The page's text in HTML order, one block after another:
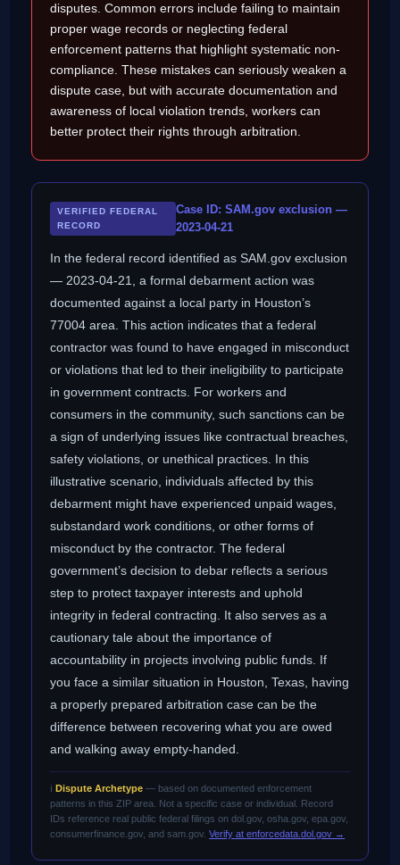
disputes. Common errors include failing to maintain
proper wage records or neglecting federal
enforcement patterns that highlight systematic non-
compliance. These mistakes can seriously weaken a
dispute case, but with accurate documentation and
awareness of local violation trends, workers can
better protect their rights through arbitration.
VERIFIED FEDERAL
RECORD
Case ID: SAM.gov exclusion —
2023-04-21
In the federal record identified as SAM.gov exclusion
— 2023-04-21, a formal debarment action was
documented against a local party in Houston’s
77004 area. This action indicates that a federal
contractor was found to have engaged in misconduct
or violations that led to their ineligibility to participate
in government contracts. For workers and
consumers in the community, such sanctions can be
a sign of underlying issues like contractual breaches,
safety violations, or unethical practices. In this
illustrative scenario, individuals affected by this
debarment might have experienced unpaid wages,
substandard work conditions, or other forms of
misconduct by the contractor. The federal
government’s decision to debar reflects a serious
step to protect taxpayer interests and uphold
integrity in federal contracting. It also serves as a
cautionary tale about the importance of
accountability in projects involving public funds. If
you face a similar situation in Houston, Texas, having
a properly prepared arbitration case can be the
difference between recovering what you are owed
and walking away empty-handed.
ℹ️ Dispute Archetype — based on documented enforcement
patterns in this ZIP area. Not a specific case or individual. Record
IDs reference real public federal filings on dol.gov, osha.gov, epa.gov,
consumerfinance.gov, and sam.gov.Verify at enforcedata.dol.gov →